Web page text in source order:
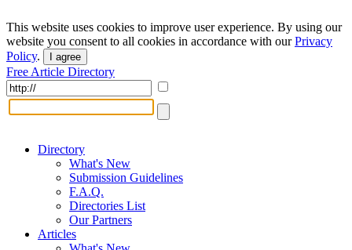
This website uses cookies to improve user experience. By using our
website you consent to all cookies in accordance with ourPrivacy
Policy. I agree
Free Article Directory
Directory
What's New
Submission Guidelines
F.A.Q.
Directories List
Our Partners
Articles